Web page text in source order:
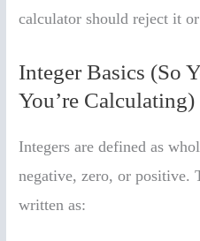
calculator should reject it
Integer Basics (So
You’re Calculating)
Integers are defined as
negative, zero, or positive.
written as: